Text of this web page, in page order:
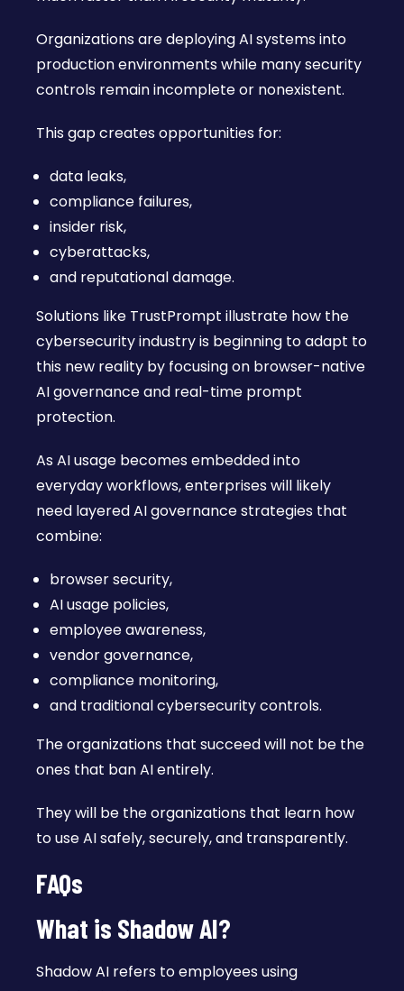
Organizations are deploying AI systems into
production environments while many security
controls remain incomplete or nonexistent.
This gap creates opportunities for:
data leaks,
compliance failures,
insider risk,
cyberattacks,
and reputational damage.
Solutions like TrustPrompt illustrate how the
cybersecurity industry is beginning to adapt to
this new reality by focusing on browser-native
AI governance and real-time prompt
protection.
As AI usage becomes embedded into
everyday workflows, enterprises will likely
need layered AI governance strategies that
combine:
browser security,
AI usage policies,
employee awareness,
vendor governance,
compliance monitoring,
and traditional cybersecurity controls.
The organizations that succeed will not be the
ones that ban AI entirely.
They will be the organizations that learn how
to use AI safely, securely, and transparently.
FAQs
What is Shadow AI?
Shadow AI refers to employees using